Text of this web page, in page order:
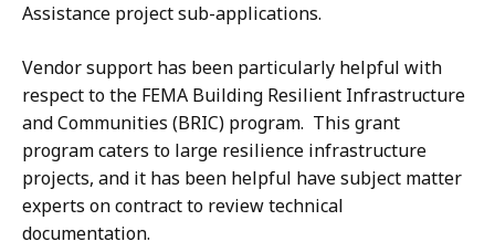
Assistance project sub-applications.
Vendor support has been particularly helpful with
respect to the FEMA Building Resilient Infrastructure
and Communities (BRIC) program. This grant
program caters to large resilience infrastructure
projects, and it has been helpful have subject matter
experts on contract to review technical
documentation.